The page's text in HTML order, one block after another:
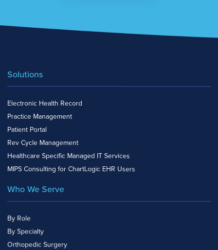
Solutions
Electronic Health Record
Practice Management
Patient Portal
Rev Cycle Management
Healthcare Specific Managed IT Services
MIPS Consulting for ChartLogic EHR Users
Who We Serve
By Role
By Specialty
Orthopedic Surgery